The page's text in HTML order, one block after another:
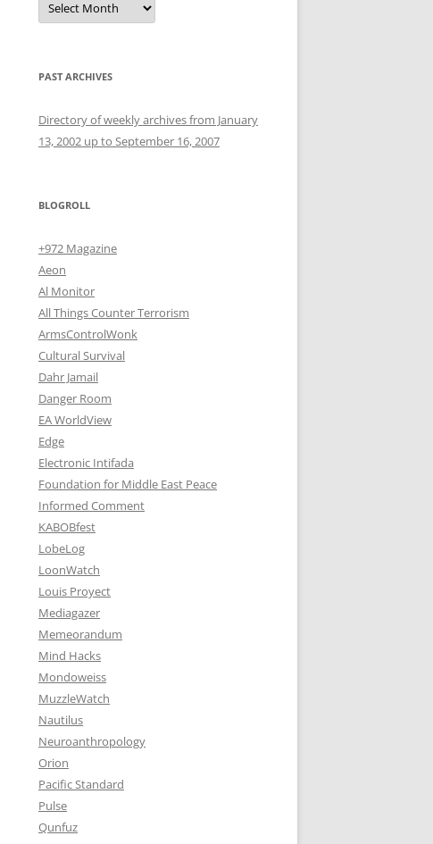
PAST ARCHIVES
Directory of weekly archives from January
13, 2002 up to September 16, 2007
BLOGROLL
+972 Magazine
Aeon
Al Monitor
All Things Counter Terrorism
ArmsControlWonk
Cultural Survival
Dahr Jamail
Danger Room
EA WorldView
Edge
Electronic Intifada
Foundation for Middle East Peace
Informed Comment
KABOBfest
LobeLog
LoonWatch
Louis Proyect
Mediagazer
Memeorandum
Mind Hacks
Mondoweiss
MuzzleWatch
Nautilus
Neuroanthropology
Orion
Pacific Standard
Pulse
Qunfuz